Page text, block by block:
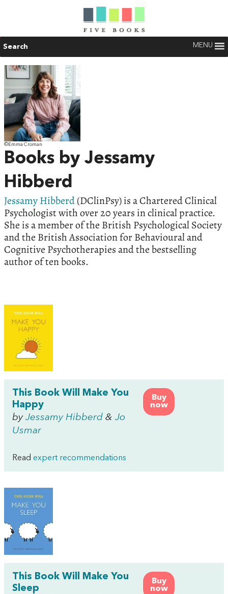
Search MENU
©Emma Croman
Books by Jessamy
Hibberd
Jessamy Hibberd(DClinPsy) is a Chartered Clinical
Psychologist with over 20 years in clinical practice.
She is a member of the British Psychological Society
and the British Association for Behavioural and
Cognitive Psychotherapies and the bestselling
author of ten books.
Buy
now
This Book Will Make You
Happy
by Jessamy Hibberd & Jo
Usmar
Read expert recommendations
Buy
now
This Book Will Make You
Sleep